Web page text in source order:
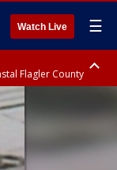
Watch Live ☰
Flagler County
Volusia County